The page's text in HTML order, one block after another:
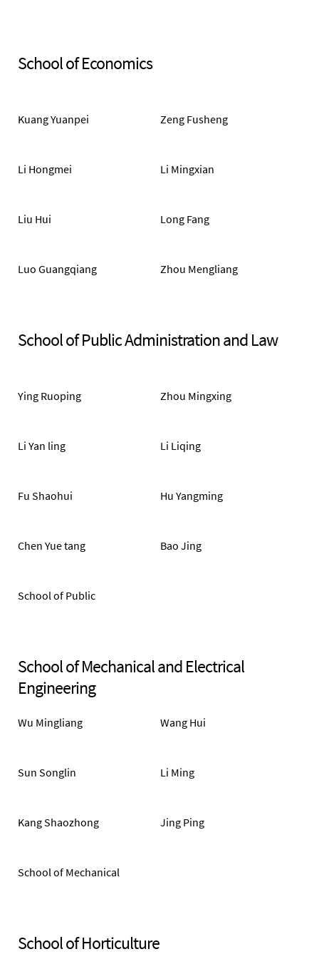
School of Economics
Kuang Yuanpei Zeng Fusheng
Li Hongmei Li Mingxian
Liu Hui Long Fang
Luo Guangqiang Zhou Mengliang
School of Public Administration and Law
Ying Ruoping Zhou Mingxing
Li Yan ling Li Liqing
Fu Shaohui Hu Yangming
Chen Yue tang Bao Jing
School of Public
School of Mechanical and Electrical
Engineering
Wu Mingliang Wang Hui
Sun Songlin Li Ming
Kang Shaozhong Jing Ping
School of Mechanical
School of Horticulture